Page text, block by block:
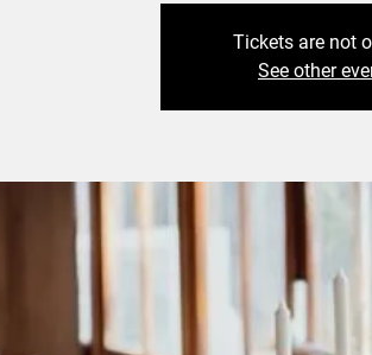
Tickets are not
See other